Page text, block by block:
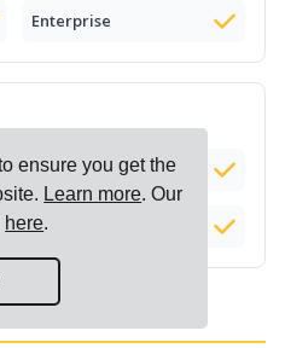
ensure you get the
Learn more. Our
here.
Enterprise
Standard
Enterprise